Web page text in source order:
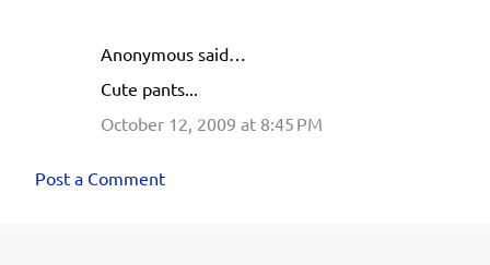
Anonymous said…
Cute pants...
October 12, 2009 at 8:45 PM
Post a Comment